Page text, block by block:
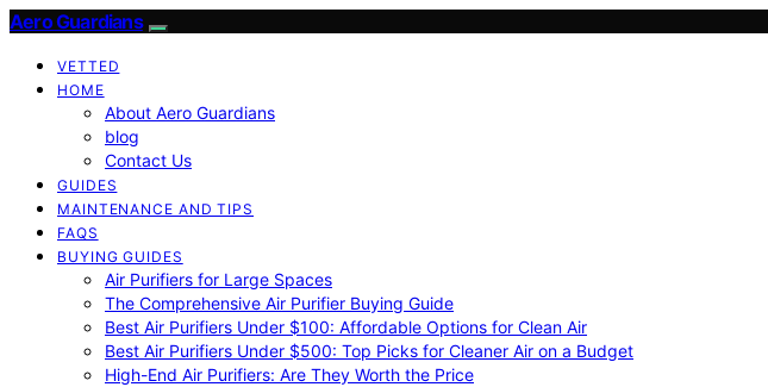
Aero Guardians
VETTED
HOME
About Aero Guardians
blog
Contact Us
GUIDES
MAINTENANCE AND TIPS
FAQS
BUYING GUIDES
Air Purifiers for Large Spaces
The Comprehensive Air Purifier Buying Guide
Best Air Purifiers Under $100: Affordable Options for Clean Air
Best Air Purifiers Under $500: Top Picks for Cleaner Air on a Budget
High-End Air Purifiers: Are They Worth the Price